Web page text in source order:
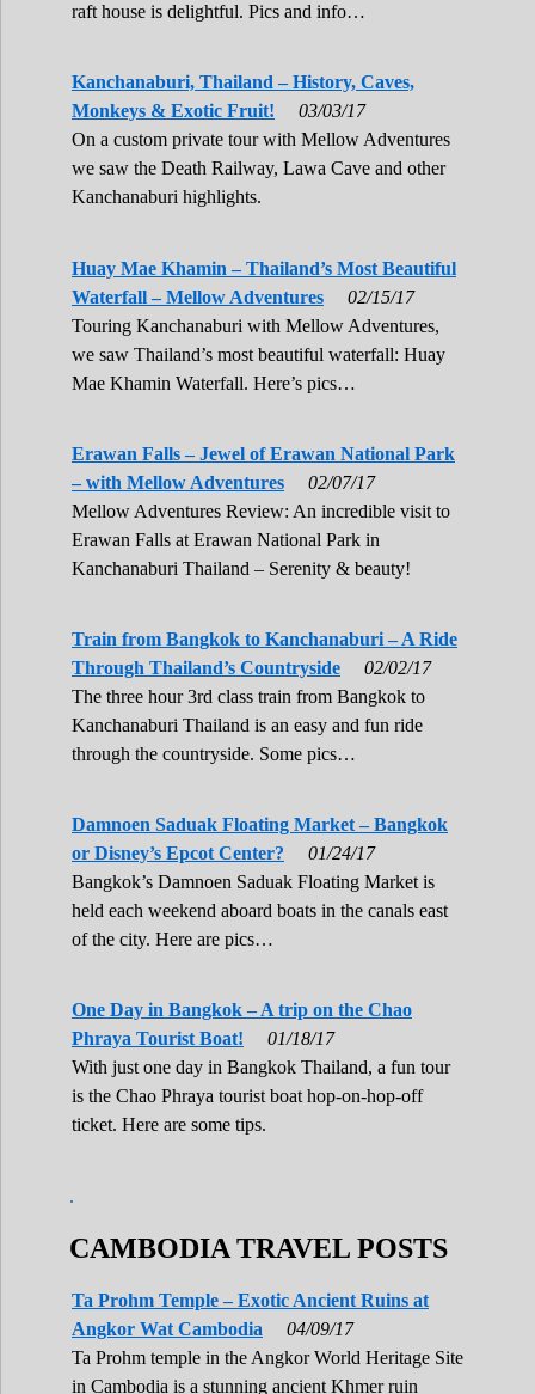
raft house is delightful. Pics and info…
Kanchanaburi, Thailand – History, Caves,
Monkeys & Exotic Fruit!
03/03/17
On a custom private tour with Mellow Adventures
we saw the Death Railway, Lawa Cave and other
Kanchanaburi highlights.
Huay Mae Khamin – Thailand’s Most Beautiful
Waterfall – Mellow Adventures
02/15/17
Touring Kanchanaburi with Mellow Adventures,
we saw Thailand’s most beautiful waterfall: Huay
Mae Khamin Waterfall. Here’s pics…
Erawan Falls – Jewel of Erawan National Park
– with Mellow Adventures
02/07/17
Mellow Adventures Review: An incredible visit to
Erawan Falls at Erawan National Park in
Kanchanaburi Thailand – Serenity & beauty!
Train from Bangkok to Kanchanaburi – A Ride
Through Thailand’s Countryside
02/02/17
The three hour 3rd class train from Bangkok to
Kanchanaburi Thailand is an easy and fun ride
through the countryside. Some pics…
Damnoen Saduak Floating Market – Bangkok
or Disney’s Epcot Center?
01/24/17
Bangkok’s Damnoen Saduak Floating Market is
held each weekend aboard boats in the canals east
of the city. Here are pics…
One Day in Bangkok – A trip on the Chao
Phraya Tourist Boat!
01/18/17
With just one day in Bangkok Thailand, a fun tour
is the Chao Phraya tourist boat hop-on-hop-off
ticket. Here are some tips.
.
CAMBODIA TRAVEL POSTS
Ta Prohm Temple – Exotic Ancient Ruins at
Angkor Wat Cambodia
04/09/17
Ta Prohm temple in the Angkor World Heritage Site
in Cambodia is a stunning ancient Khmer ruin